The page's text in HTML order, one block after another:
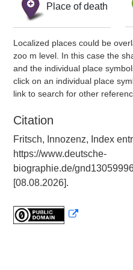
Place of death
Localized places could be
zoo m level. In this case the
and the individual place
click on an individual place
link to search for other
Citation
Fritsch, Innozenz, Index
https://www.deutsche-
biographie.de/
[08.08.2026].